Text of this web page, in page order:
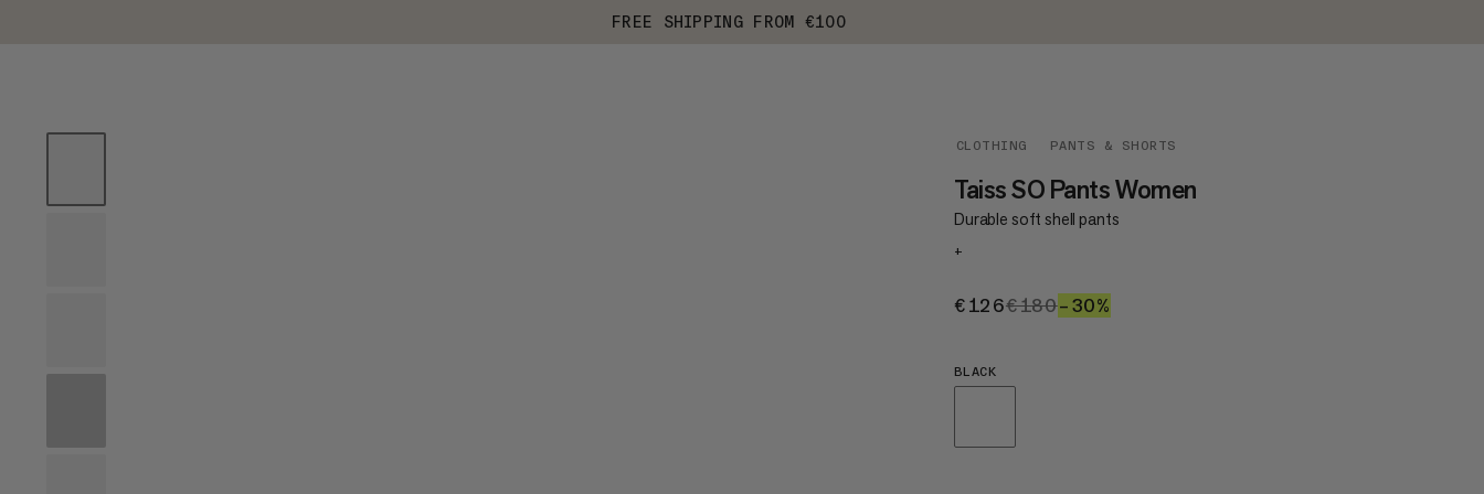
FREE SHIPPING FROM €100
CLOTHING PANTS & SHORTS
Taiss SO Pants Women
Durable soft shell pants
+
€126€126
€180€180
–30%
BLACK